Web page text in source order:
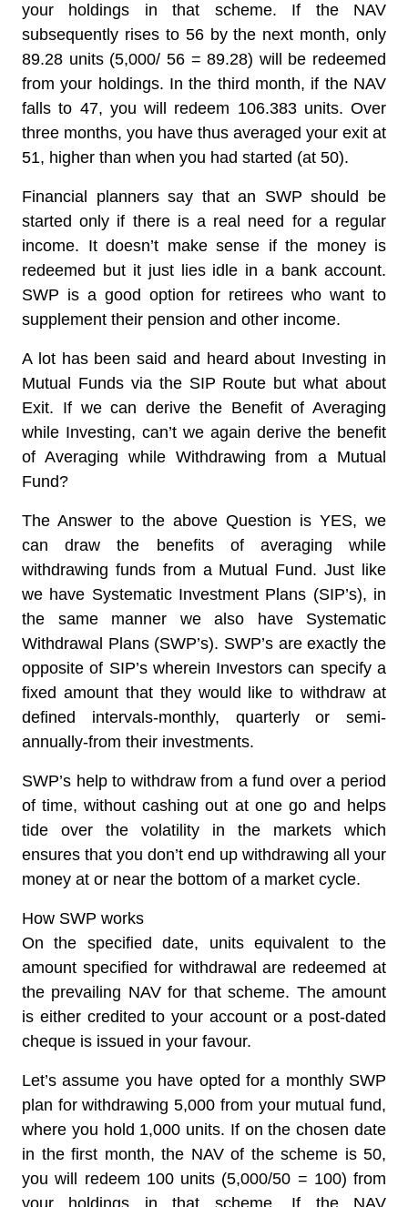
your holdings in that scheme. If the NAV
subsequently rises to 56 by the next month, only
89.28 units (5,000/ 56 = 89.28) will be redeemed
from your holdings. In the third month, if the NAV
falls to 47, you will redeem 106.383 units. Over
three months, you have thus averaged your exit at
51, higher than when you had started (at 50).
Financial planners say that an SWP should be
started only if there is a real need for a regular
income. It doesn’t make sense if the money is
redeemed but it just lies idle in a bank account.
SWP is a good option for retirees who want to
supplement their pension and other income.
A lot has been said and heard about Investing in
Mutual Funds via the SIP Route but what about
Exit. If we can derive the Benefit of Averaging
while Investing, can’t we again derive the benefit
of Averaging while Withdrawing from a Mutual
Fund?
The Answer to the above Question is YES, we
can draw the benefits of averaging while
withdrawing funds from a Mutual Fund. Just like
we have Systematic Investment Plans (SIP’s), in
the same manner we also have Systematic
Withdrawal Plans (SWP’s). SWP’s are exactly the
opposite of SIP’s wherein Investors can specify a
fixed amount that they would like to withdraw at
defined intervals-monthly, quarterly or semi-
annually-from their investments.
SWP’s help to withdraw from a fund over a period
of time, without cashing out at one go and helps
tide over the volatility in the markets which
ensures that you don’t end up withdrawing all your
money at or near the bottom of a market cycle.
How SWP works
On the specified date, units equivalent to the
amount specified for withdrawal are redeemed at
the prevailing NAV for that scheme. The amount
is either credited to your account or a post-dated
cheque is issued in your favour.
Let’s assume you have opted for a monthly SWP
plan for withdrawing 5,000 from your mutual fund,
where you hold 1,000 units. If on the chosen date
in the first month, the NAV of the scheme is 50,
you will redeem 100 units (5,000/50 = 100) from
your holdings in that scheme. If the NAV